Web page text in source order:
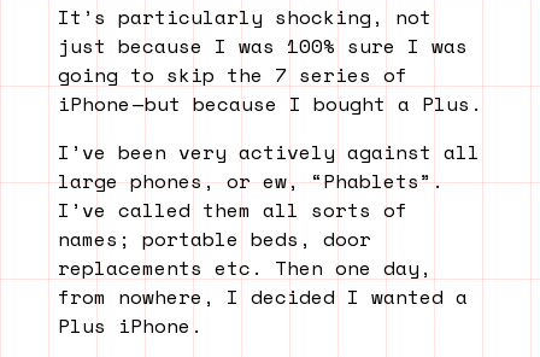
It’s particularly shocking, not
just because I was 100% sure I was
going to skip the 7 series of
iPhone — but because I bought a Plus.
I’ve been very actively against all
large phones, or ew, “Phablets”.
I’ve called them all sorts of
names; portable beds, door
replacements etc. Then one day,
from nowhere, I decided I wanted a
Plus iPhone.